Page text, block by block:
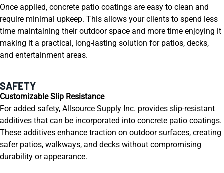
Once applied, concrete patio coatings are easy to clean and
require minimal upkeep. This allows your clients to spend less
time maintaining their outdoor space and more time enjoying it
making it a practical, long-lasting solution for patios, decks,
and entertainment areas.
SAFETY
Customizable Slip Resistance
For added safety, Allsource Supply Inc. provides slip-resistant
additives that can be incorporated into concrete patio coatings.
These additives enhance traction on outdoor surfaces, creating
safer patios, walkways, and decks without compromising
durability or appearance.